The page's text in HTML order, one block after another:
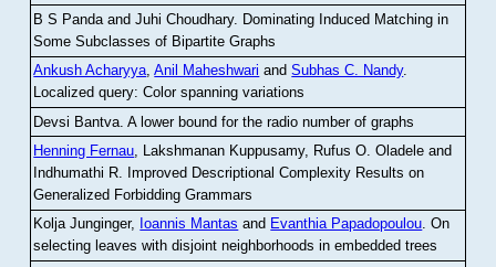
B S Panda and Juhi Choudhary. Dominating Induced Matching in
Some Subclasses of Bipartite Graphs
Ankush Acharyya,Anil Maheshwari andSubhas C. Nandy.
Localized query: Color spanning variations
Devsi Bantva.A lower bound for the radio number of graphs
Henning Fernau, Lakshmanan Kuppusamy, Rufus O. Oladele and
Indhumathi R. Improved Descriptional Complexity Results on
Generalized Forbidding Grammars
Kolja Junginger, Ioannis Mantas and Evanthia Papadopoulou.On
selecting leaves with disjoint neighborhoods in embedded trees